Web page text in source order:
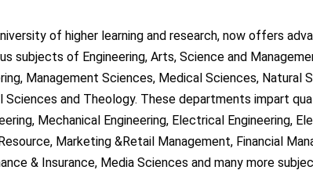
of higher learning and research, now offers
subjects of Engineering, Arts, Science and
Management Sciences, Medical Sciences, Natural
Sciences and Theology. These departments impart
Mechanical Engineering, Electrical Engineering,
Marketing &Retail Management, Financial
& Insurance, Media Sciences and many more